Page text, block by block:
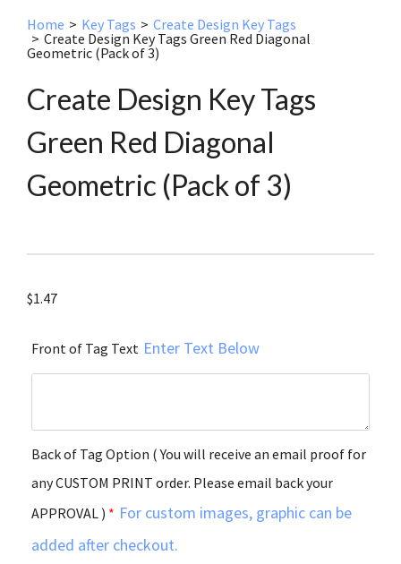
Home > Key Tags > Create Design Key Tags
> Create Design Key Tags Green Red Diagonal
Geometric (Pack of 3)
Create Design Key Tags
Green Red Diagonal
Geometric (Pack of 3)
$1.47
Front of Tag Text Enter Text Below
Back of Tag Option ( You will receive an email proof for
any CUSTOM PRINT order. Please email back your
APPROVAL ) * For custom images, graphic can be
added after checkout.